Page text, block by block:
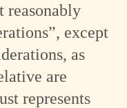
reasonably
except
as
are
represents